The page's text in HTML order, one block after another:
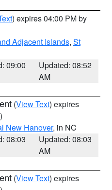
) expires 04:00 PM by
Adjacent Islands, St
09:00
Updated: 08:52
AM
(View Text) expires
New Hanover, in NC
08:03
Updated: 08:03
AM
(View Text) expires